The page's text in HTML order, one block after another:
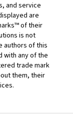
and service
are
of their
is not
authors of this
with any of the
trade mark
them, their